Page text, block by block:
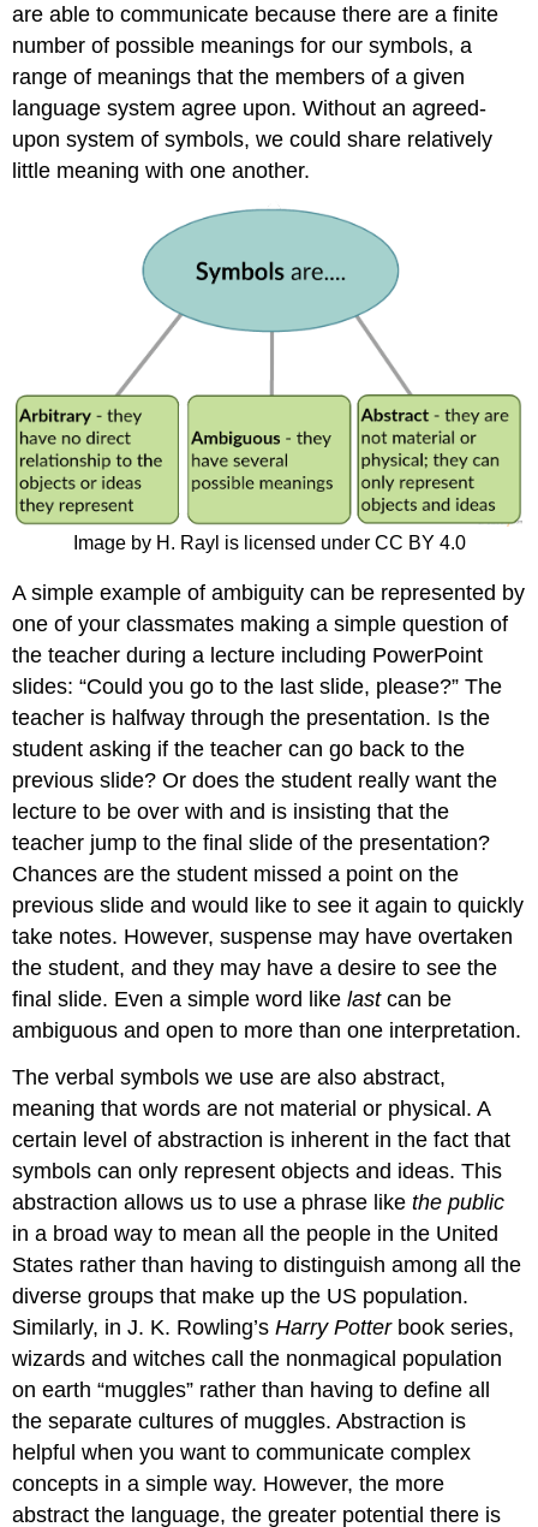
are able to communicate because there are a finite
number of possible meanings for our symbols, a
range of meanings that the members of a given
language system agree upon. Without an agreed-
upon system of symbols, we could share relatively
little meaning with one another.
Image by H. Rayl is licensed under CC BY 4.0
A simple example of ambiguity can be represented by
one of your classmates making a simple question of
the teacher during a lecture including PowerPoint
slides: “Could you go to the last slide, please?” The
teacher is halfway through the presentation. Is the
student asking if the teacher can go back to the
previous slide? Or does the student really want the
lecture to be over with and is insisting that the
teacher jump to the final slide of the presentation?
Chances are the student missed a point on the
previous slide and would like to see it again to quickly
take notes. However, suspense may have overtaken
the student, and they may have a desire to see the
final slide. Even a simple word likelastcan be
ambiguous and open to more than one interpretation.
The verbal symbols we use are also abstract,
meaning that words are not material or physical. A
certain level of abstraction is inherent in the fact that
symbols can only represent objects and ideas. This
abstraction allows us to use a phrase likethe public
in a broad way to mean all the people in the United
States rather than having to distinguish among all the
diverse groups that make up the US population.
Similarly, in J. K. Rowling’sHarry Potterbook series,
wizards and witches call the nonmagical population
on earth “muggles” rather than having to define all
the separate cultures of muggles. Abstraction is
helpful when you want to communicate complex
concepts in a simple way. However, the more
abstract the language, the greater potential there is